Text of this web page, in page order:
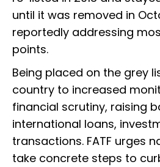
until it was removed in
reportedly addressing
points.
Being placed on the grey
country to increased
financial scrutiny, raising
international loans,
transactions. FATF urges
take concrete steps to